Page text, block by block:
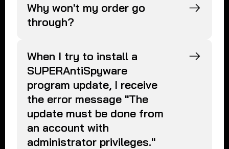
Why won't my order go
through?
When I try to install a
SUPERAntiSpyware
program update, I receive
the error message "The
update must be done from
an account with
administrator privileges."